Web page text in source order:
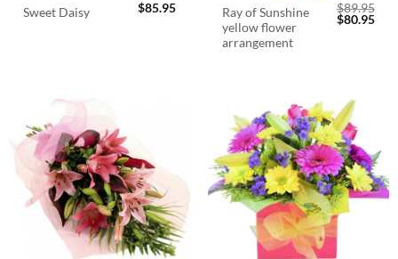
Sweet Daisy $85.95
Ray of Sunshine
yellow flower
arrangement
$89.95
Original
$80.95